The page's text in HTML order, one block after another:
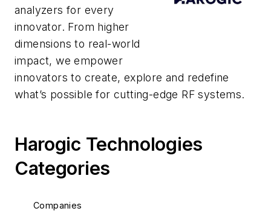
analyzers for every
innovator. From higher
dimensions to real-world
impact, we empower
innovators to create, explore and redefine
what’s possible for cutting-edge RF systems.
Harogic Technologies
Categories
Companies